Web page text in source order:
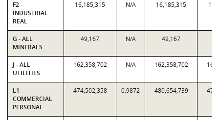
F2 -
INDUSTRIAL
REAL
16,185,315 N/A 16,185,315
G - ALL
MINERALS
49,167 N/A 49,167
J - ALL
UTILITIES
162,358,702 N/A 162,358,702
L1 -
COMMERCIAL
PERSONAL
474,502,358 0.9872 480,654,739